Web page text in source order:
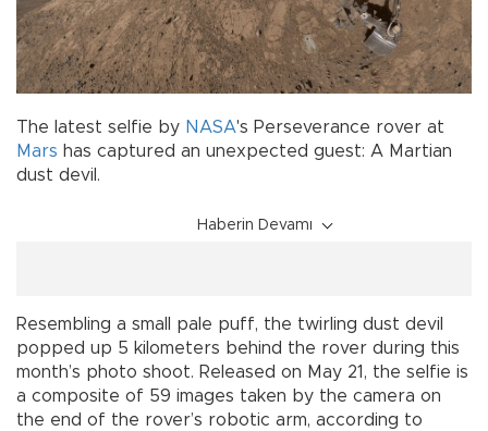
The latest selfie by NASA's Perseverance rover at
Mars has captured an unexpected guest: A Martian
dust devil.
Haberin Devamı
Resembling a small pale puff, the twirling dust devil
popped up 5 kilometers behind the rover during this
month’s photo shoot. Released on May 21, the selfie is
a composite of 59 images taken by the camera on
the end of the rover’s robotic arm, according to